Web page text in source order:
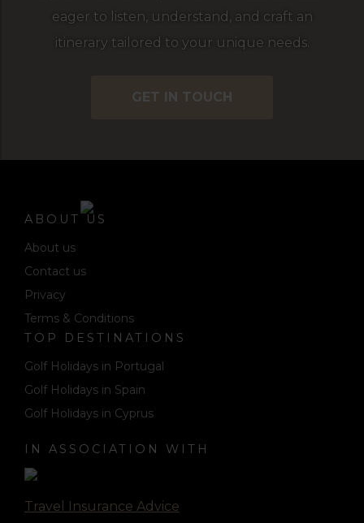
eager to listen, understand, and craft an
itinerary tailored to your unique needs.
GET IN TOUCH
ABOUT US
About us
Contact us
Privacy
Terms & Conditions
TOP DESTINATIONS
Golf Holidays in Portugal
Golf Holidays in Spain
Golf Holidays in Cyprus
IN ASSOCIATION WITH
Travel Insurance Advice